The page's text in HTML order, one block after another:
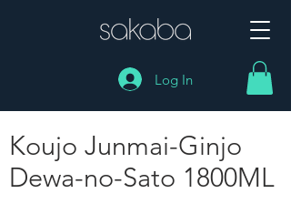
Log In
Koujo Junmai-Ginjo
Dewa-no-Sato 1800ML